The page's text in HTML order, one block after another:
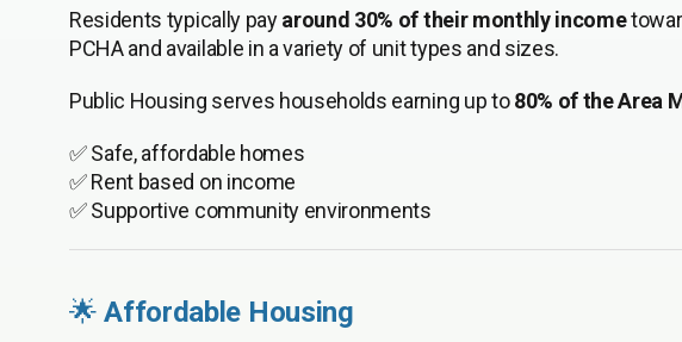
Residents typically payaround 30% of their monthly income
PCHA and available in a variety of unit types and sizes.
Public Housing serves households earning up to80% of the Area
✅ Safe, affordable homes
✅ Rent based on income
✅ Supportive community environments
🌟Affordable Housing